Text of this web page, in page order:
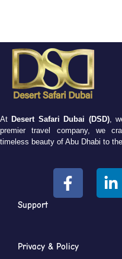
At Desert Safari Dubai (DSD),
premier travel company, we
timeless beauty of Abu Dhabi to
Support
Privacy & Policy